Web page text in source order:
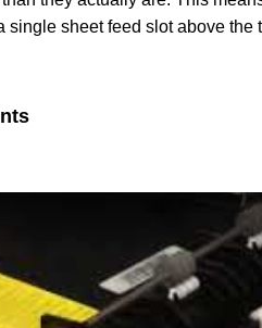
single sheet feed slot above the